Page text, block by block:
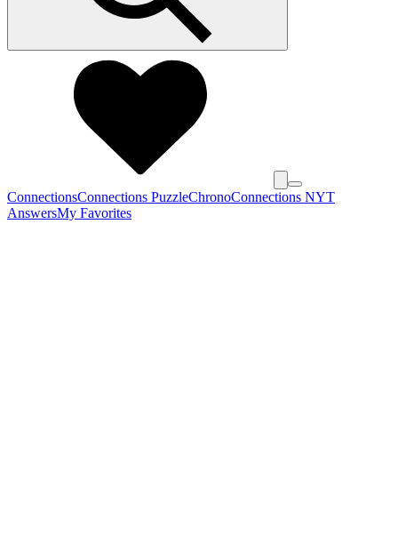
ConnectionsConnections PuzzleChronoConnections NYT
AnswersMy Favorites